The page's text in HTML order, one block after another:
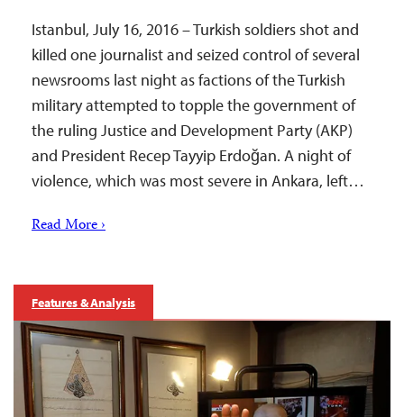
Istanbul, July 16, 2016 – Turkish soldiers shot and
killed one journalist and seized control of several
newsrooms last night as factions of the Turkish
military attempted to topple the government of
the ruling Justice and Development Party (AKP)
and President Recep Tayyip Erdoğan. A night of
violence, which was most severe in Ankara, left…
Read More ›
Features & Analysis